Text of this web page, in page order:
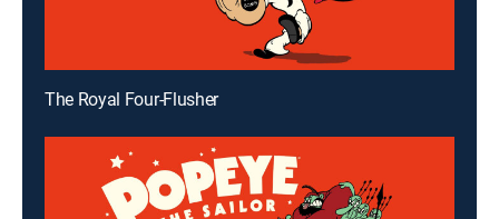
The Royal Four-Flusher